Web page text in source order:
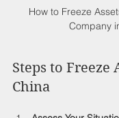
How to Freeze
Company
Steps to Freeze
China